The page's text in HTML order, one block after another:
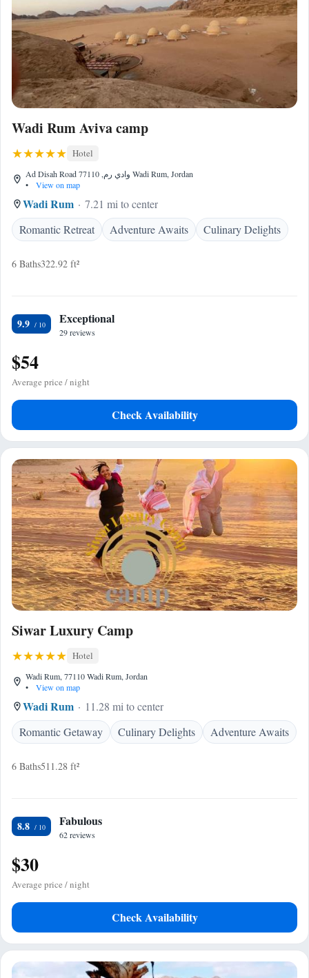
Wadi Rum Aviva camp
Hotel
Ad Disah Road وادي رم, 77110 Wadi Rum, Jordan
•
View on map
Wadi Rum
7.21 mi to center
Romantic Retreat
Adventure Awaits Culinary Delights
6 Baths322.92 ft²
9.9 Exceptional
29 reviews
$54
Average price / night
Check Availability
Siwar Luxury Camp
Hotel
Wadi Rum, 77110 Wadi Rum, Jordan
•
View on map
Wadi Rum
11.28 mi to center
Romantic Getaway
Culinary Delights Adventure Awaits
6 Baths511.28 ft²
8.8 Fabulous
62 reviews
$30
Average price / night
Check Availability